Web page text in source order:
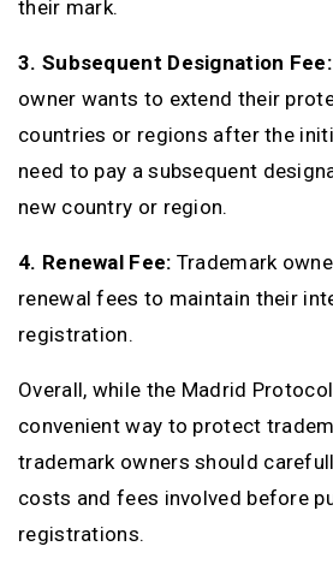
their mark.
3. Subsequent Designation Fee:
owner wants to extend their
countries or regions after the
need to pay a subsequent
new country or region.
4. Renewal Fee: Trademark
renewal fees to maintain their
registration.
Overall, while the Madrid
convenient way to protect
trademark owners should
costs and fees involved before
registrations.